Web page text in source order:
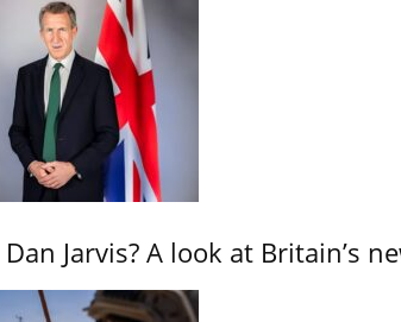
Jarvis? A look at Britain’s